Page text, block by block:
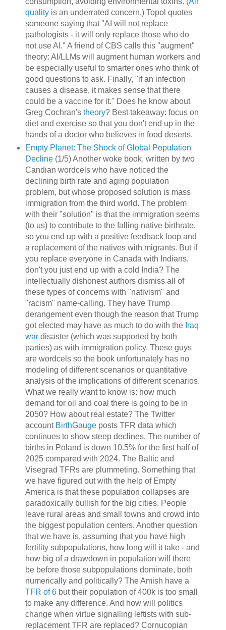
qualityis an underrated concern.) Topol quotes
someone saying that "AI will not replace
pathologists - it will only replace those who do
not use AI." A friend of CBS calls this "augment"
theory: AI/LLMs will augment human workers and
be especially useful to smarter ones who think of
good questions to ask. Finally, "if an infection
causes a disease, it makes sense that there
could be a vaccine for it." Does he know about
Greg Cochran's theory? Best takeaway: focus on
diet and exercise so that you don't end up in the
hands of a doctor who believes in food deserts.
Empty Planet: The Shock of Global Population
Decline(1/5) Another woke book, written by two
Candian wordcels who have noticed the
declining birth rate and aging population
problem, but whose proposed solution is mass
immigration from the third world. The problem
with their "solution" is that the immigration seems
(to us) to contribute to the falling native birthrate,
so you end up with a positive feedback loop and
a replacement of the natives with migrants. But if
you replace everyone in Canada with Indians,
don't you just end up with a cold India? The
intellectually dishonest authors dismiss all of
these types of concerns with "nativism" and
"racism" name-calling. They have Trump
derangement even though the reason that Trump
got elected may have as much to do with the Iraq
wardisaster (which was supported by both
parties) as with immigration policy. These guys
are wordcels so the book unfortunately has no
modeling of different scenarios or quantitative
analysis of the implications of different scenarios.
What we really want to know is: how much
demand for oil and coal there is going to be in
2050? How about real estate? The Twitter
account BirthGaugeposts TFR data which
continues to show steep declines. The number of
births in Poland is down 10.5% for the first half of
2025 compared with 2024. The Baltic and
Visegrad TFRs are plummeting. Something that
we have figured out with the help of Empty
America is that these population collapses are
paradoxically bullish for the big cities. People
leave rural areas and small towns and crowd into
the biggest population centers. Another question
that we have is, assuming that you have high
fertility subpopulations, how long will it take - and
how big of a drawdown in population will there
be before those subpopulations dominate, both
numerically and politically? The Amish have a
TFR of 6but their population of 400k is too small
to make any difference. And how will politics
change when virtue signalling leftists with sub-
replacement TFR are replaced? Cornucopian